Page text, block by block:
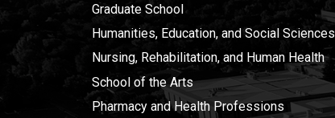
Graduate School
Humanities, Education, and Social Sciences
Nursing, Rehabilitation, and Human Health
School of the Arts
Pharmacy and Health Professions